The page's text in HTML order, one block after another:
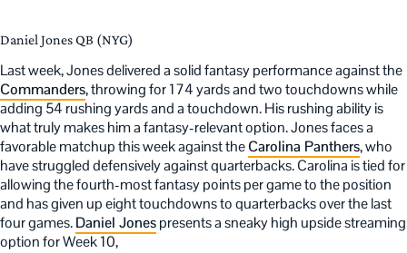
Daniel Jones QB (NYG)
Last week, Jones delivered a solid fantasy performance against the
Commanders, throwing for 174 yards and two touchdowns while
adding 54 rushing yards and a touchdown. His rushing ability is
what truly makes him a fantasy-relevant option. Jones faces a
favorable matchup this week against theCarolina Panthers, who
have struggled defensively against quarterbacks. Carolina is tied for
allowing the fourth-most fantasy points per game to the position
and has given up eight touchdowns to quarterbacks over the last
four games.Daniel Jonespresents a sneaky high upside streaming
option for Week 10,